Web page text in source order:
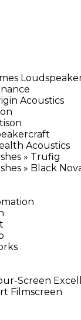
Acoustics
Acoustics
» Trufig
» Black
Screen
Filmscreen